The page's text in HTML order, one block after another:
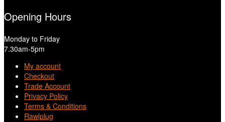
Opening Hours
Monday to Friday
7.30am-5pm
My account
Checkout
Trade Account
Privacy Policy
Terms & Conditions
Rawlplug